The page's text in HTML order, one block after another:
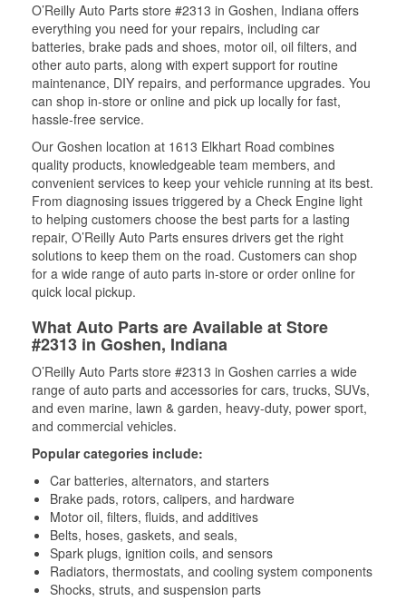
O’Reilly Auto Parts store #2313 in Goshen, Indiana offers
everything you need for your repairs, including car
batteries, brake pads and shoes, motor oil, oil filters, and
other auto parts, along with expert support for routine
maintenance, DIY repairs, and performance upgrades. You
can shop in-store or online and pick up locally for fast,
hassle-free service.
Our Goshen location at 1613 Elkhart Road combines
quality products, knowledgeable team members, and
convenient services to keep your vehicle running at its best.
From diagnosing issues triggered by a Check Engine light
to helping customers choose the best parts for a lasting
repair, O’Reilly Auto Parts ensures drivers get the right
solutions to keep them on the road. Customers can shop
for a wide range of auto parts in-store or order online for
quick local pickup.
What Auto Parts are Available at Store
#2313 in Goshen, Indiana
O’Reilly Auto Parts store #2313 in Goshen carries a wide
range of auto parts and accessories for cars, trucks, SUVs,
and even marine, lawn & garden, heavy-duty, power sport,
and commercial vehicles.
Popular categories include:
Car batteries, alternators, and starters
Brake pads, rotors, calipers, and hardware
Motor oil, filters, fluids, and additives
Belts, hoses, gaskets, and seals,
Spark plugs, ignition coils, and sensors
Radiators, thermostats, and cooling system components
Shocks, struts, and suspension parts